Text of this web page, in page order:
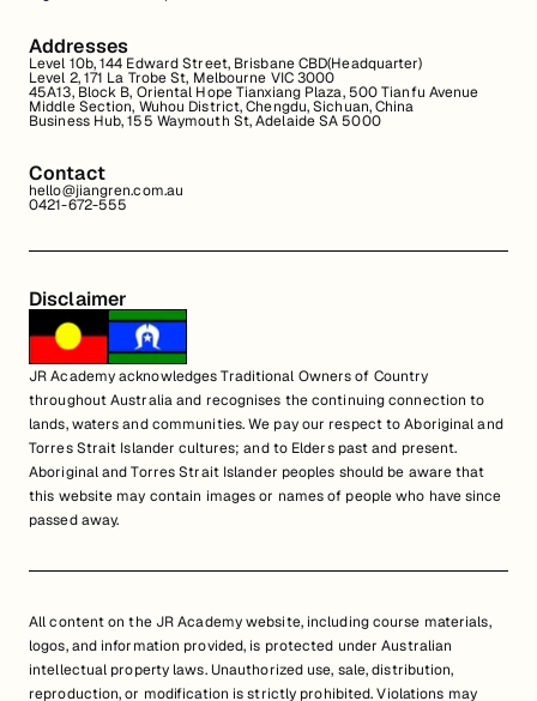
Addresses
Level 10b, 144 Edward Street, Brisbane CBD(Headquarter)
Level 2, 171 La Trobe St, Melbourne VIC 3000
45A13, Block B, Oriental Hope Tianxiang Plaza, 500 Tianfu Avenue
Middle Section, Wuhou District, Chengdu, Sichuan, China
Business Hub, 155 Waymouth St, Adelaide SA 5000
Contact
hello@jiangren.com.au
0421-672-555
Disclaimer
JR Academy acknowledges Traditional Owners of Country
throughout Australia and recognises the continuing connection to
lands, waters and communities. We pay our respect to Aboriginal and
Torres Strait Islander cultures; and to Elders past and present.
Aboriginal and Torres Strait Islander peoples should be aware that
this website may contain images or names of people who have since
passed away.
All content on the JR Academy website, including course materials,
logos, and information provided, is protected under Australian
intellectual property laws. Unauthorized use, sale, distribution,
reproduction, or modification is strictly prohibited. Violations may